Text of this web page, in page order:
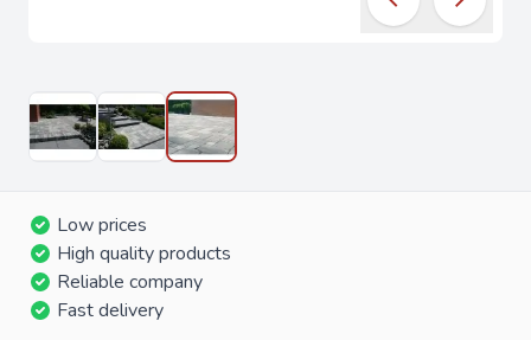
Low prices
High quality products
Reliable company
Fast delivery